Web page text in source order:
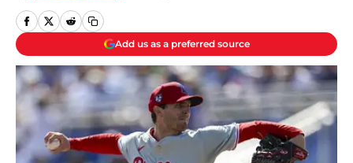
Add us as a preferred source